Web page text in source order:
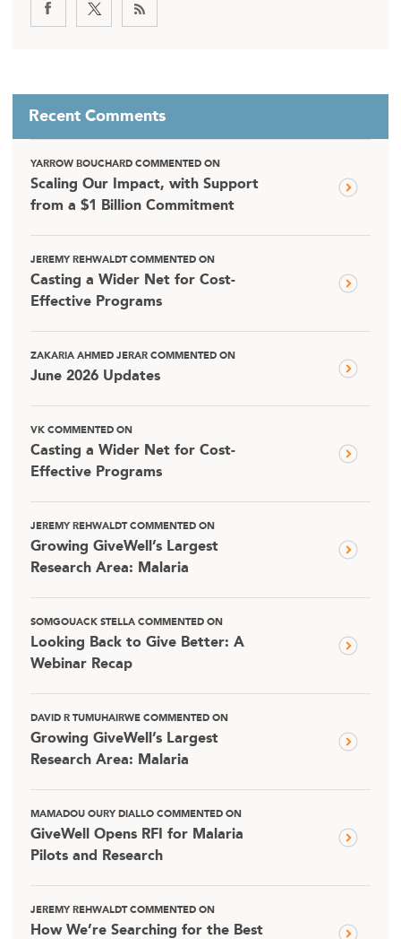
Recent Comments
YARROW BOUCHARD COMMENTED ON
Scaling Our Impact, with Support
from a $1 Billion Commitment
JEREMY REHWALDT COMMENTED ON
Casting a Wider Net for Cost-
Effective Programs
ZAKARIA AHMED JERAR COMMENTED ON
June 2026 Updates
VK COMMENTED ON
Casting a Wider Net for Cost-
Effective Programs
JEREMY REHWALDT COMMENTED ON
Growing GiveWell’s Largest
Research Area: Malaria
SOMGOUACK STELLA COMMENTED ON
Looking Back to Give Better: A
Webinar Recap
DAVID R TUMUHAIRWE COMMENTED ON
Growing GiveWell’s Largest
Research Area: Malaria
MAMADOU OURY DIALLO COMMENTED ON
GiveWell Opens RFI for Malaria
Pilots and Research
JEREMY REHWALDT COMMENTED ON
How We’re Searching for the Best